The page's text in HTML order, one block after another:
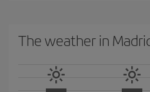
The weather in